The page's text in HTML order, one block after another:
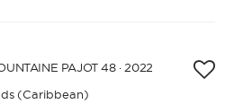
PAJOT 48 · 2022
(Caribbean)